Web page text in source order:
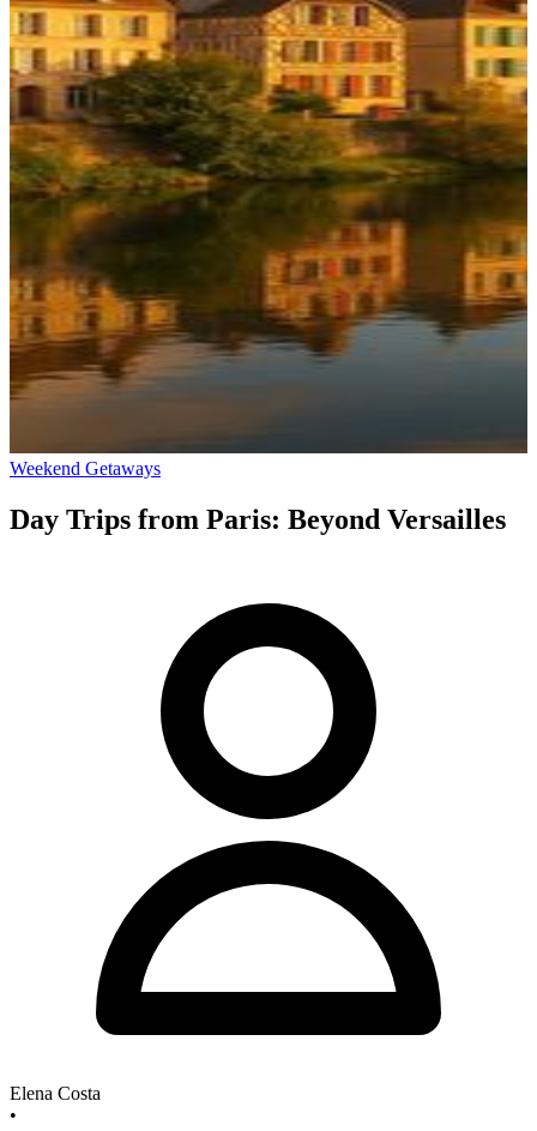
Weekend Getaways
Day Trips from Paris: Beyond Versailles
Elena Costa
•